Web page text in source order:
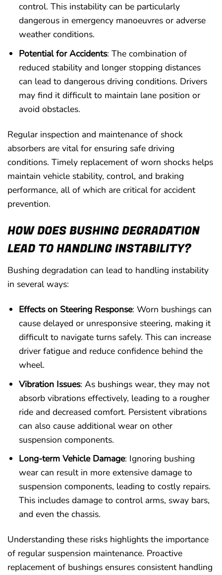
control. This instability can be particularly
dangerous in emergency manoeuvres or adverse
weather conditions.
Potential for Accidents: The combination of
reduced stability and longer stopping distances
can lead to dangerous driving conditions. Drivers
may find it difficult to maintain lane position or
avoid obstacles.
Regular inspection and maintenance of shock
absorbers are vital for ensuring safe driving
conditions. Timely replacement of worn shocks helps
maintain vehicle stability, control, and braking
performance, all of which are critical for accident
prevention.
HOW DOES BUSHING DEGRADATION
LEAD TO HANDLING INSTABILITY?
Bushing degradation can lead to handling instability
in several ways:
Effects on Steering Response: Worn bushings can
cause delayed or unresponsive steering, making it
difficult to navigate turns safely. This can increase
driver fatigue and reduce confidence behind the
wheel.
Vibration Issues: As bushings wear, they may not
absorb vibrations effectively, leading to a rougher
ride and decreased comfort. Persistent vibrations
can also cause additional wear on other
suspension components.
Long-term Vehicle Damage: Ignoring bushing
wear can result in more extensive damage to
suspension components, leading to costly repairs.
This includes damage to control arms, sway bars,
and even the chassis.
Understanding these risks highlights the importance
of regular suspension maintenance. Proactive
replacement of bushings ensures consistent handling